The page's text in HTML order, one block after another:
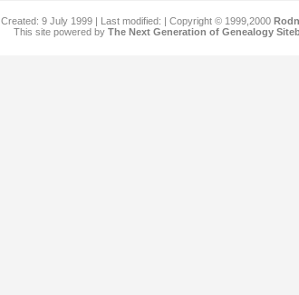
Created: 9 July 1999 | Last modified: | Copyright © 1999,2000
This site powered by The Next Generation of Genealogy